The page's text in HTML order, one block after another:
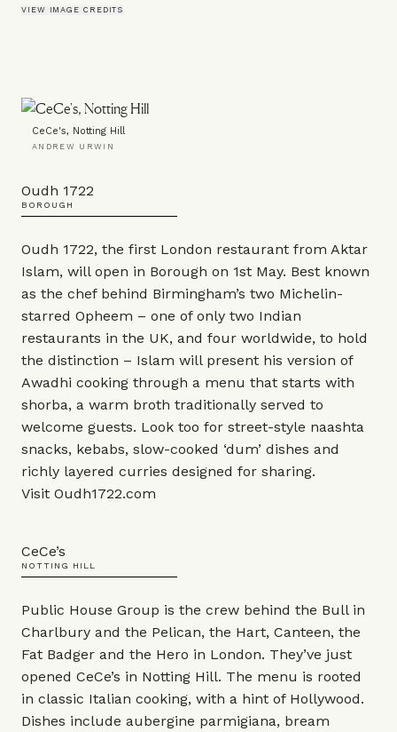
VIEW IMAGE CREDITS
CeCe's, Notting Hill
ANDREW URWIN
Oudh 1722
BOROUGH
Oudh 1722, the first London restaurant from Aktar
Islam, will open in Borough on 1st May. Best known
as the chef behind Birmingham’s two Michelin-
starred Opheem – one of only two Indian
restaurants in the UK, and four worldwide, to hold
the distinction – Islam will present his version of
Awadhi cooking through a menu that starts with
shorba, a warm broth traditionally served to
welcome guests. Look too for street-style naashta
snacks, kebabs, slow-cooked ‘dum’ dishes and
richly layered curries designed for sharing.
Visit Oudh1722.com
CeCe’s
NOTTING HILL
Public House Group is the crew behind the Bull in
Charlbury and the Pelican, the Hart, Canteen, the
Fat Badger and the Hero in London. They’ve just
opened CeCe’s in Notting Hill. The menu is rooted
in classic Italian cooking, with a hint of Hollywood.
Dishes include aubergine parmigiana, bream